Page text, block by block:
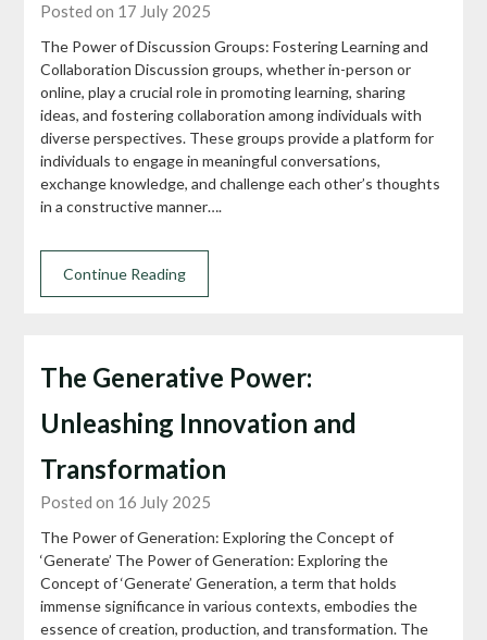
Posted on 17 July 2025
The Power of Discussion Groups: Fostering Learning and
Collaboration Discussion groups, whether in-person or
online, play a crucial role in promoting learning, sharing
ideas, and fostering collaboration among individuals with
diverse perspectives. These groups provide a platform for
individuals to engage in meaningful conversations,
exchange knowledge, and challenge each other’s thoughts
in a constructive manner….
Continue Reading
The Generative Power:
Unleashing Innovation and
Transformation
Posted on 16 July 2025
The Power of Generation: Exploring the Concept of
‘Generate’ The Power of Generation: Exploring the
Concept of ‘Generate’ Generation, a term that holds
immense significance in various contexts, embodies the
essence of creation, production, and transformation. The